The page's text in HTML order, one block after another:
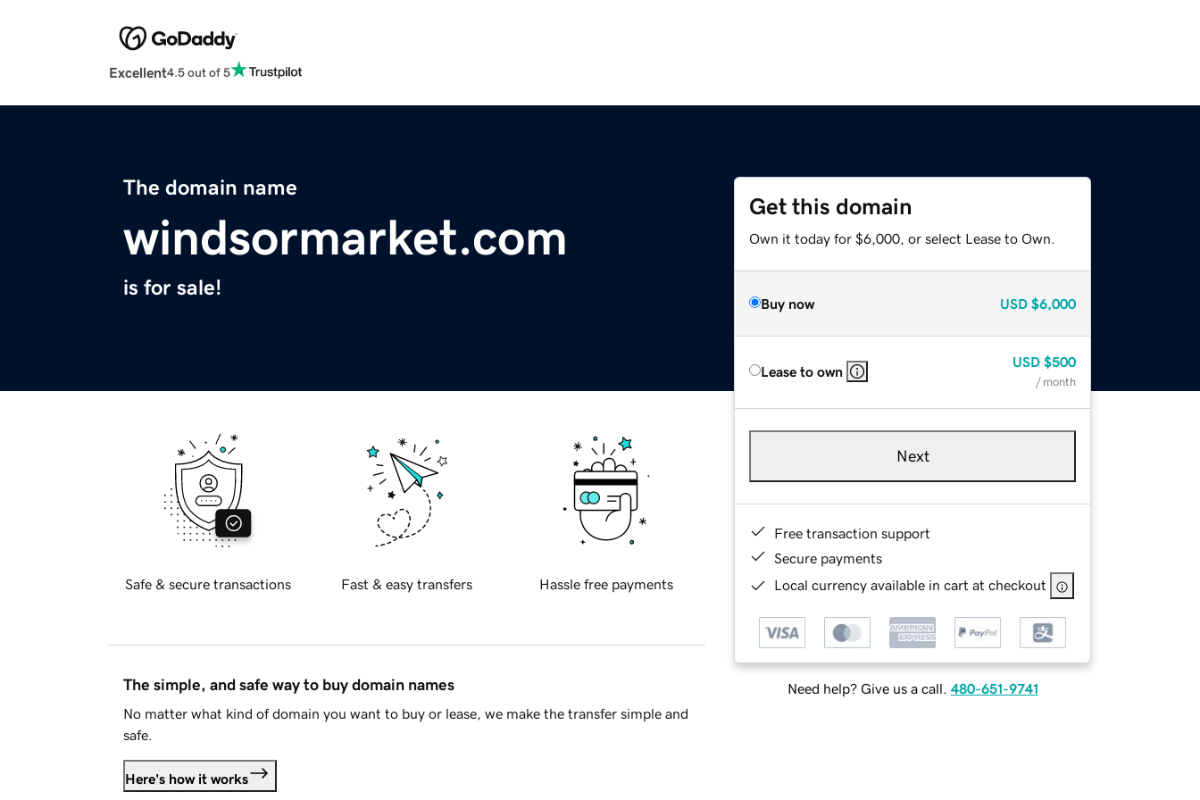
Excellent4.5 out of 5
The domain name
windsormarket.com
is for sale!
Get this domain
Own it today for $6,000, or select Lease to Own.
Buy now USD $6,000
Lease to own
USD $500
/ month
Next
Free transaction support
Secure payments
Local currency available in cart at checkout
Need help? Give us a call. 480-651-9741
Safe & secure transactions Fast & easy transfers Hassle free payments
The simple, and safe way to buy domain names
No matter what kind of domain you want to buy or lease, we make the transfer simple and
safe.
Here's how it works